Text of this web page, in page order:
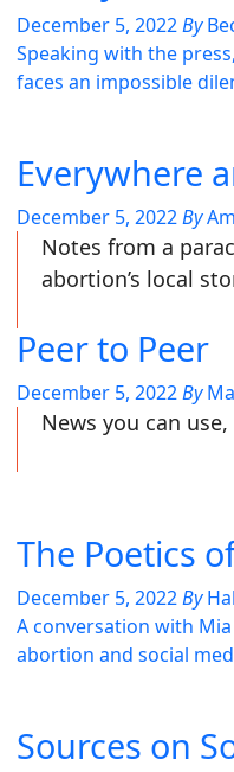
December 5, 2022By
Speaking with the
faces an impossible
Everywhere
December 5, 2022By
Notes from a
abortion’s local
Peer to Peer
December 5, 2022By
News you can
The Poetics
December 5, 2022By
A conversation with
abortion and social
Sources on